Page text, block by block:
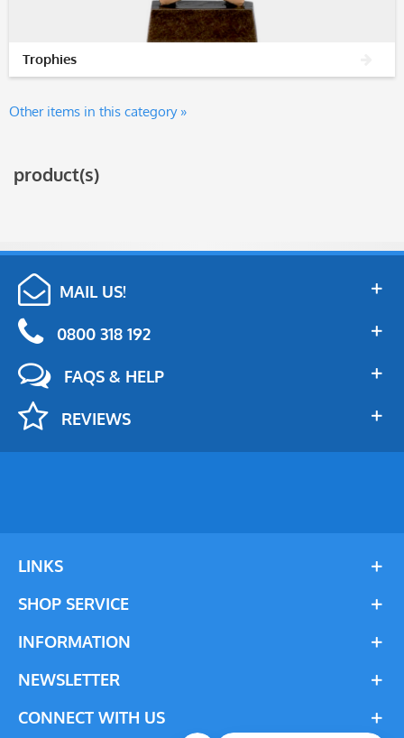
Trophies
Other items in this category »
product(s)
MAIL US!
0800 318 192
FAQS & HELP
REVIEWS
LINKS
SHOP SERVICE
INFORMATION
NEWSLETTER
CONNECT WITH US